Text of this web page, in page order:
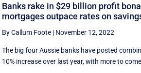
Banks rake in $29 billion profit
mortgages outpace rates on
By Callum Foote | November 12, 2022
The big four Aussie banks have posted
10% increase over last year, with more to